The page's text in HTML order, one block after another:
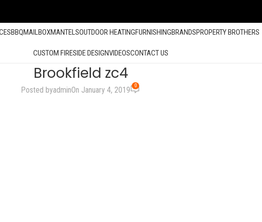
BBQMAILBOXMANTELSOUTDOOR HEATINGFURNISHINGBRANDSPROPERTY BROTHERS
CUSTOM FIRESIDE DESIGNVIDEOSCONTACT US
Brookfield zc4
Posted byadminOn January 4, 2019 0